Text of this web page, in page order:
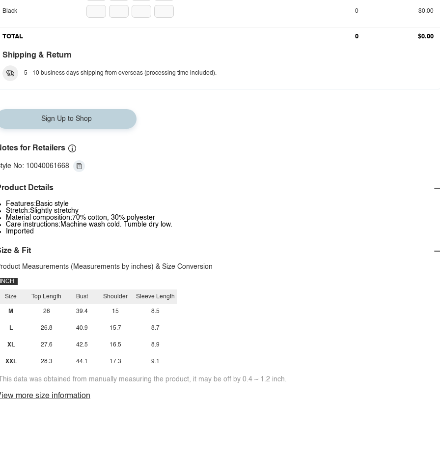
Black 0 $0.00
TOTAL 0 $0.00
Shipping & Return
5 - 10 business days shipping from overseas (processing time included).
Sign Up to Shop
for Retailers
No: 10040061668
Details
Features:Basic style
Stretch:Slightly stretchy
Material composition:70% cotton, 30% polyester
Care instructions:Machine wash cold. Tumble dry low.
Imported
& Fit
Measurements (Measurements by inches) & Size Conversion
INCH
Size
M
L
XL
XXL
Top Length
26
26.8
27.6
28.3
Bust
39.4
40.9
42.5
44.1
Shoulder
15
15.7
16.5
17.3
Sleeve Length
8.5
8.7
8.9
9.1
data was obtained from manually measuring the product, it may be off by 0.4 ~ 1.2 inch.
more size information